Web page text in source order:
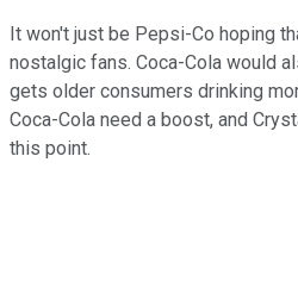
It won't just be Pepsi-Co hoping
nostalgic fans. Coca-Cola would
gets older consumers drinking
Coca-Cola need a boost, and
this point.